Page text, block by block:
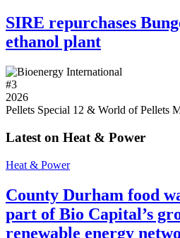
SIRE repurchases
ethanol plant
#3
2026
Pellets Special 12 & World of Pellets
Latest on Heat & Power
Heat & Power
County Durham food
part of Bio Capital’s
renewable energy